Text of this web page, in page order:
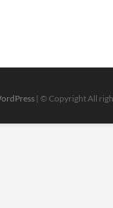
| © Copyright All